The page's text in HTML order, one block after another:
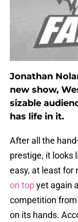
Jonathan
new show,
sizable
has life in it.
After all the
prestige, it looks
easy, at least for
on topyet again
competition
on its hands.